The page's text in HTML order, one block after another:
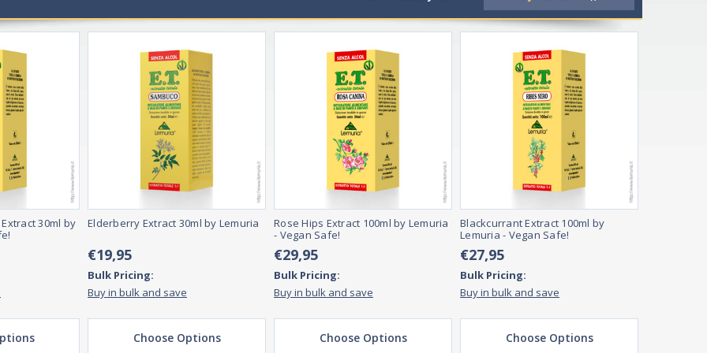
health.
they essential for overall health and wellness?
of necessary nutrients for overall health and wellness. These vitamins and supplements are essential because they help ens
including pills, powders, and liquids. They can be taken orally or injected, depending on their preferences. Full range supplements ar
take them more often if they are deficient in specific nutrients.
30ml by
Elderberry Extract 30ml by Lemuria
€19,95
Bulk Pricing:
Buy in bulk and save
Choose Options
Rose Hips Extract 100ml by Lemuria
- Vegan Safe!
€29,95
Bulk Pricing:
Buy in bulk and save
Choose Options
Blackcurrant Extract 100ml by
Lemuria - Vegan Safe!
€27,95
Bulk Pricing:
Buy in bulk and save
Choose Options